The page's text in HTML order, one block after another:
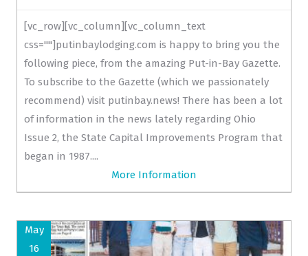
[vc_row][vc_column][vc_column_text
css=""]putinbaylodging.com is happy to bring you the
following piece, from the amazing Put-in-Bay Gazette.
To subscribe to the Gazette (which we passionately
recommend) visit putinbay.news! There has been a lot
of information in the news lately regarding Ohio
Issue 2, the State Capital Improvements Program that
began in 1987....
More Information
May
16